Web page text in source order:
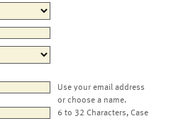
Use your email address
or choose a name.
6 to 32 Characters, Case